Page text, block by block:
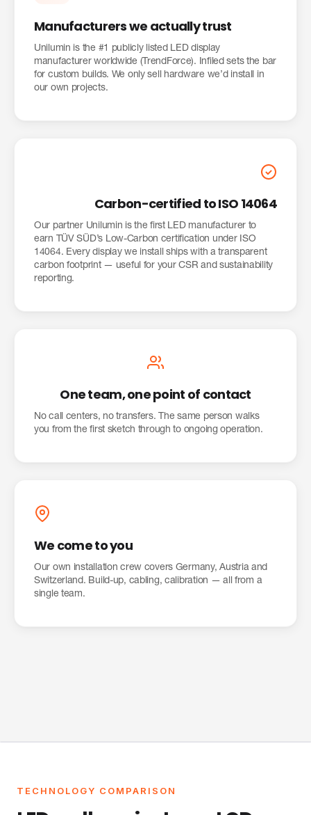
Manufacturers we actually trust
Unilumin is the #1 publicly listed LED display
manufacturer worldwide (TrendForce). Infiled sets the bar
for custom builds. We only sell hardware we’d install in
our own projects.
Carbon-certified to ISO 14064
Our partner Unilumin is the first LED manufacturer to
earn TÜV SÜD’s Low-Carbon certification under ISO
14064. Every display we install ships with a transparent
carbon footprint — useful for your CSR and sustainability
reporting.
One team, one point of contact
No call centers, no transfers. The same person walks
you from the first sketch through to ongoing operation.
We come to you
Our own installation crew covers Germany, Austria and
Switzerland. Build-up, cabling, calibration — all from a
single team.
TECHNOLOGY COMPARISON